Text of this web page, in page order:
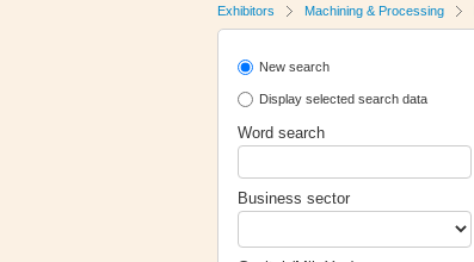
Exhibitors Machining & Processing
New search
Display selected search data
Word search
Business sector